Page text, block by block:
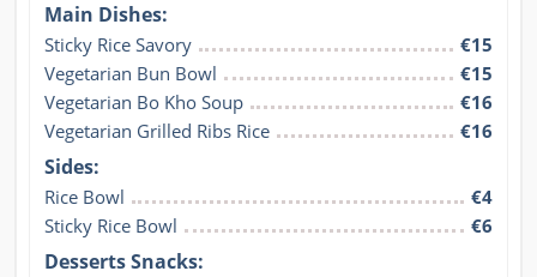
Main Dishes:
Sticky Rice Savory
€15
Vegetarian Bun Bowl
€15
Vegetarian Bo Kho Soup
€16
Vegetarian Grilled Ribs Rice
€16
Sides:
Rice Bowl
€4
Sticky Rice Bowl
€6
Desserts Snacks: